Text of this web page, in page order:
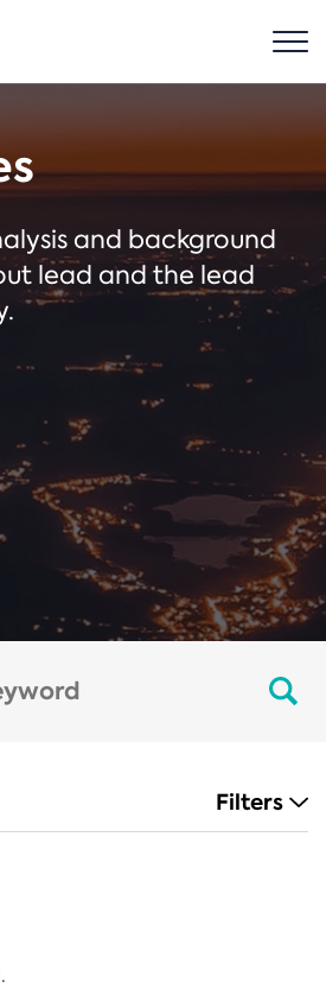
and background
lead and the lead
Filters